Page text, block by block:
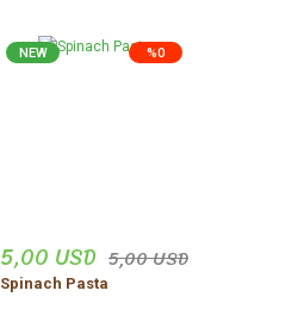
%0
NEW
5,00 USD 5,00 USD
Spinach Pasta